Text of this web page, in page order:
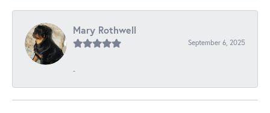
Mary Rothwell
September 6, 2025
-